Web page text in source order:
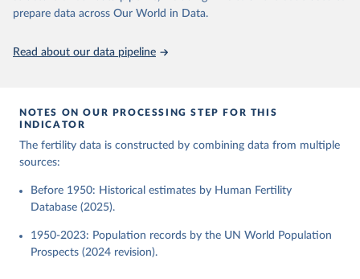
Human Fertility Database. Max Planck Institute for
www.humanfertility.org (data downloaded on 2025-10-
22).
given in Reuse This Work below.
United Nations, Department of Economic and Social
Affairs, Population Division (2024). World
prepare data across Our World in Data.
Read about our data pipeline
NOTES ON OUR PROCESSING STEP FOR THIS
INDICATOR
The fertility data is constructed by combining data from multiple
sources:
Before 1950: Historical estimates by Human Fertility
Database (2025).
1950-2023: Population records by the UN World Population
Prospects (2024 revision).